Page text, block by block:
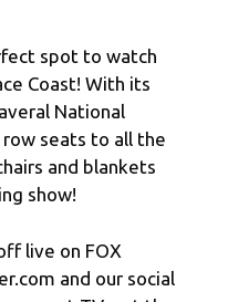
spot to watch
Coast! With its
National
row seats to all the
and blankets
show!
live on FOX
and our social